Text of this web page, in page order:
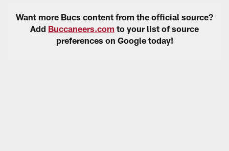
Want more Bucs content from the official source?
Add Buccaneers.com to your list of source
preferences on Google today!